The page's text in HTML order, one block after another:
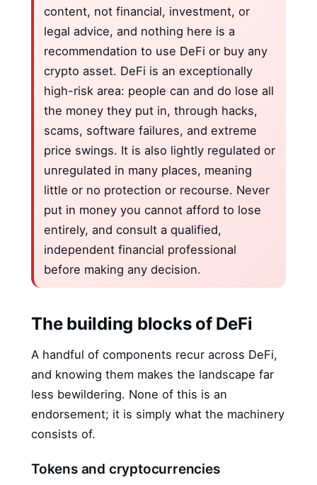
content, not financial, investment, or
legal advice, and nothing here is a
recommendation to use DeFi or buy any
crypto asset. DeFi is an exceptionally
high-risk area: people can and do lose all
the money they put in, through hacks,
scams, software failures, and extreme
price swings. It is also lightly regulated or
unregulated in many places, meaning
little or no protection or recourse. Never
put in money you cannot afford to lose
entirely, and consult a qualified,
independent financial professional
before making any decision.
The building blocks of DeFi
A handful of components recur across DeFi,
and knowing them makes the landscape far
less bewildering. None of this is an
endorsement; it is simply what the machinery
consists of.
Tokens and cryptocurrencies